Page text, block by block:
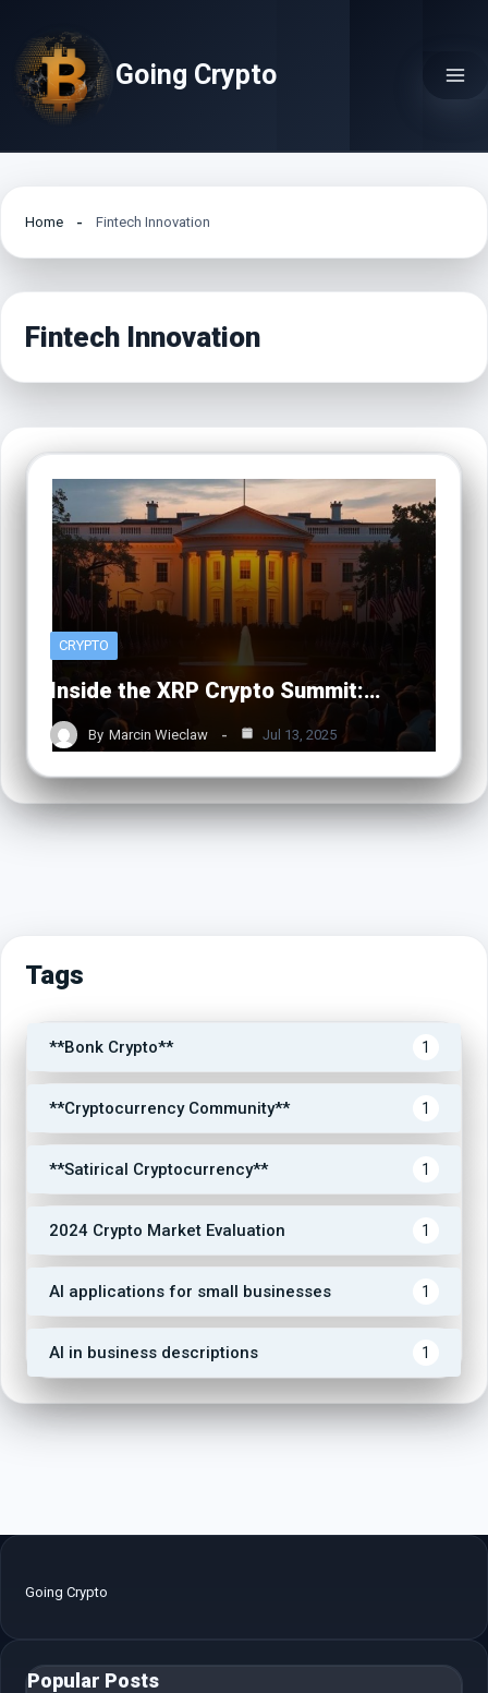
content
Going Crypto
Home Fintech Innovation
Fintech Innovation
CRYPTO
Inside the XRP Crypto Summit:…
By Marcin Wieclaw Jul 13, 2025
Tags
**Bonk Crypto** 1
**Cryptocurrency Community** 1
**Satirical Cryptocurrency** 1
2024 Crypto Market Evaluation 1
AI applications for small businesses 1
AI in business descriptions 1
Going Crypto
Popular Posts